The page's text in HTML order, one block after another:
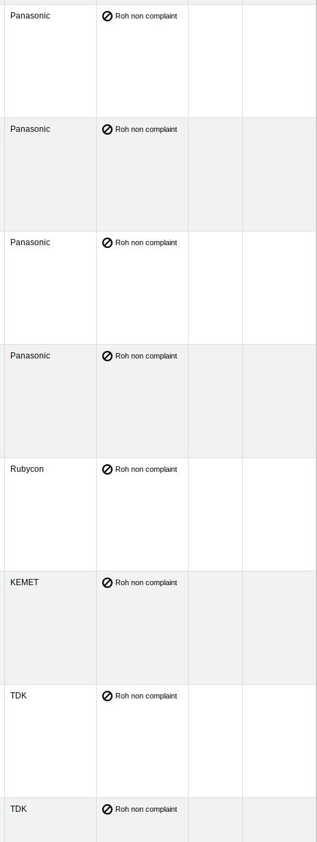
Panasonic Roh non complaint
Panasonic Roh non complaint
Panasonic Roh non complaint
Panasonic Roh non complaint
Rubycon Roh non complaint
KEMET Roh non complaint
TDK Roh non complaint
TDK Roh non complaint